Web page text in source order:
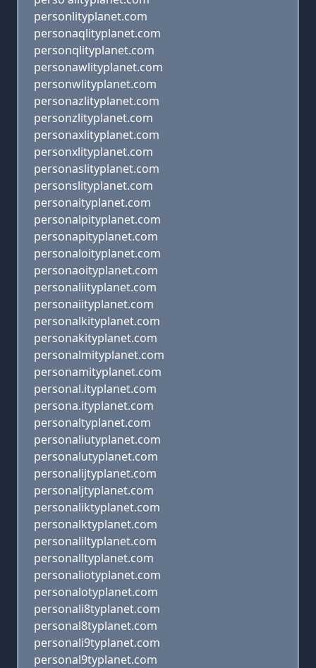
personlityplanet.com
personaqlityplanet.com
personqlityplanet.com
personawlityplanet.com
personwlityplanet.com
personazlityplanet.com
personzlityplanet.com
personaxlityplanet.com
personxlityplanet.com
personaslityplanet.com
personslityplanet.com
personaityplanet.com
personalpityplanet.com
personapityplanet.com
personaloityplanet.com
personaoityplanet.com
personaliityplanet.com
personaiityplanet.com
personalkityplanet.com
personakityplanet.com
personalmityplanet.com
personamityplanet.com
personal.ityplanet.com
persona.ityplanet.com
personaltyplanet.com
personaliutyplanet.com
personalutyplanet.com
personalijtyplanet.com
personaljtyplanet.com
personaliktyplanet.com
personalktyplanet.com
personaliltyplanet.com
personalltyplanet.com
personaliotyplanet.com
personalotyplanet.com
personali8typlanet.com
personal8typlanet.com
personali9typlanet.com
personal9typlanet.com